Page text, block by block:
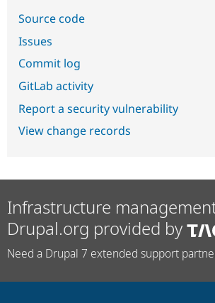
Source code
Issues
Commit log
GitLab activity
Report a security vulnerability
View change records
Infrastructure
Drupal.org provided by
Need a Drupal 7 extended support